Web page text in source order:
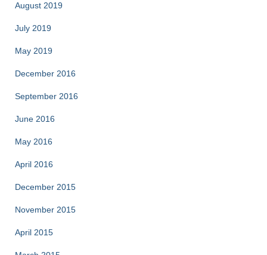
August 2019
July 2019
May 2019
December 2016
September 2016
June 2016
May 2016
April 2016
December 2015
November 2015
April 2015